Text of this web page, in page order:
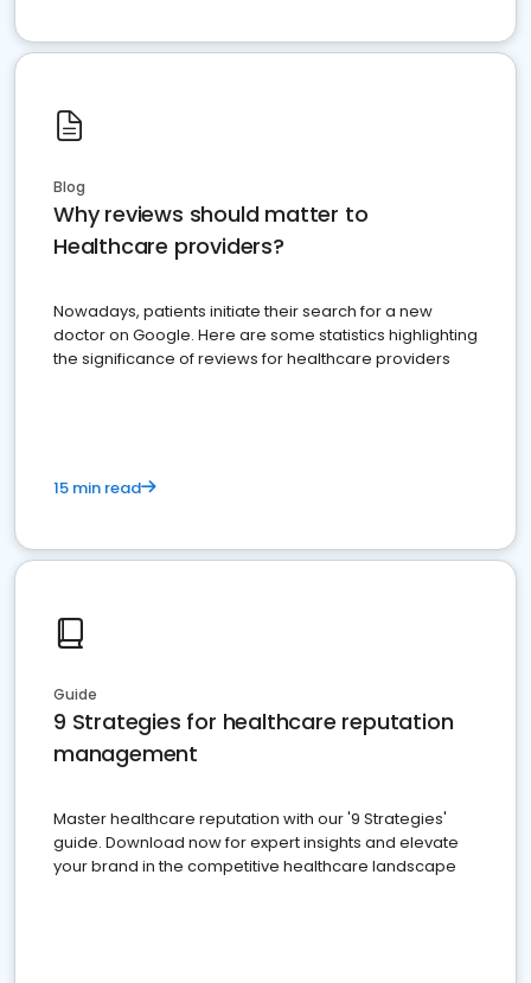
Blog
Why reviews should matter to
Healthcare providers?
Nowadays, patients initiate their search for a new
doctor on Google. Here are some statistics highlighting
the significance of reviews for healthcare providers
15 min read
Guide
9 Strategies for healthcare reputation
management
Master healthcare reputation with our '9 Strategies'
guide. Download now for expert insights and elevate
your brand in the competitive healthcare landscape